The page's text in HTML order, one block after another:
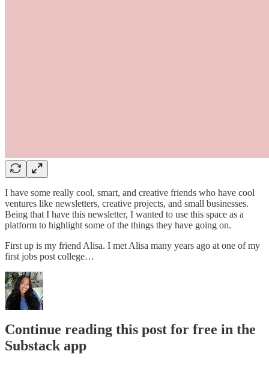
I have some really cool, smart, and creative friends who have cool
ventures like newsletters, creative projects, and small businesses.
Being that I have this newsletter, I wanted to use this space as a
platform to highlight some of the things they have going on.
First up is my friend Alisa. I met Alisa many years ago at one of my
first jobs post college…
Continue reading this post for free in the
Substack app